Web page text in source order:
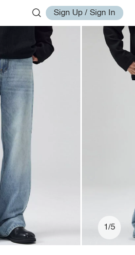
Sign Up / Sign In
1/5